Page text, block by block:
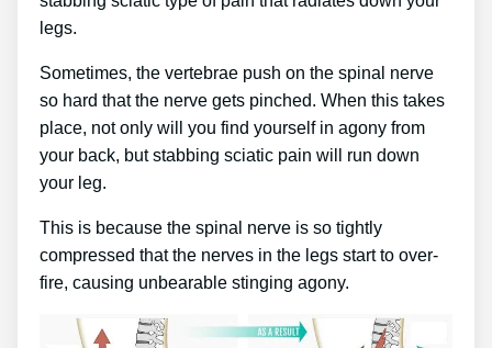
legs.
Sometimes, the vertebrae push on the spinal nerve
so hard that the nerve gets pinched. When this takes
place, not only will you find yourself in agony from
your back, but stabbing sciatic pain will run down
your leg.
This is because the spinal nerve is so tightly
compressed that the nerves in the legs start to over-
fire, causing unbearable stinging agony.